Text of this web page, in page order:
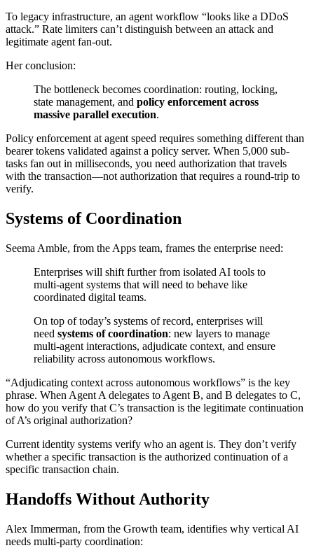
To legacy infrastructure, an agent workflow “looks like a DDoS
attack.” Rate limiters can’t distinguish between an attack and
legitimate agent fan-out.
Her conclusion:
The bottleneck becomes coordination: routing, locking,
state management, and policy enforcement across
massive parallel execution.
Policy enforcement at agent speed requires something different than
bearer tokens validated against a policy server. When 5,000 sub-
tasks fan out in milliseconds, you need authorization that travels
with the transaction—not authorization that requires a round-trip to
verify.
Systems of Coordination
Seema Amble, from the Apps team, frames the enterprise need:
Enterprises will shift further from isolated AI tools to
multi-agent systems that will need to behave like
coordinated digital teams.
On top of today’s systems of record, enterprises will
need systems of coordination: new layers to manage
multi-agent interactions, adjudicate context, and ensure
reliability across autonomous workflows.
“Adjudicating context across autonomous workflows” is the key
phrase. When Agent A delegates to Agent B, and B delegates to C,
how do you verify that C’s transaction is the legitimate continuation
of A’s original authorization?
Current identity systems verify who an agent is. They don’t verify
whether a specific transaction is the authorized continuation of a
specific transaction chain.
Handoffs Without Authority
Alex Immerman, from the Growth team, identifies why vertical AI
needs multi-party coordination: